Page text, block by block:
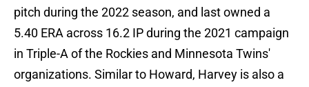
pitch during the 2022 season, and last owned a
5.40 ERA across 16.2 IP during the 2021 campaign
in Triple-A of the Rockies and Minnesota Twins'
organizations. Similar to Howard, Harvey is also a